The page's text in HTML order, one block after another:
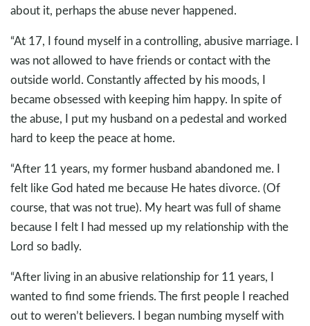
about it, perhaps the abuse never happened.
“At 17, I found myself in a controlling, abusive marriage. I
was not allowed to have friends or contact with the
outside world. Constantly affected by his moods, I
became obsessed with keeping him happy. In spite of
the abuse, I put my husband on a pedestal and worked
hard to keep the peace at home.
“After 11 years, my former husband abandoned me. I
felt like God hated me because He hates divorce. (Of
course, that was not true). My heart was full of shame
because I felt I had messed up my relationship with the
Lord so badly.
“After living in an abusive relationship for 11 years, I
wanted to find some friends. The first people I reached
out to weren’t believers. I began numbing myself with